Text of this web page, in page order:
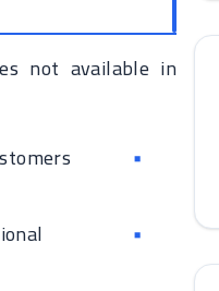
not available in